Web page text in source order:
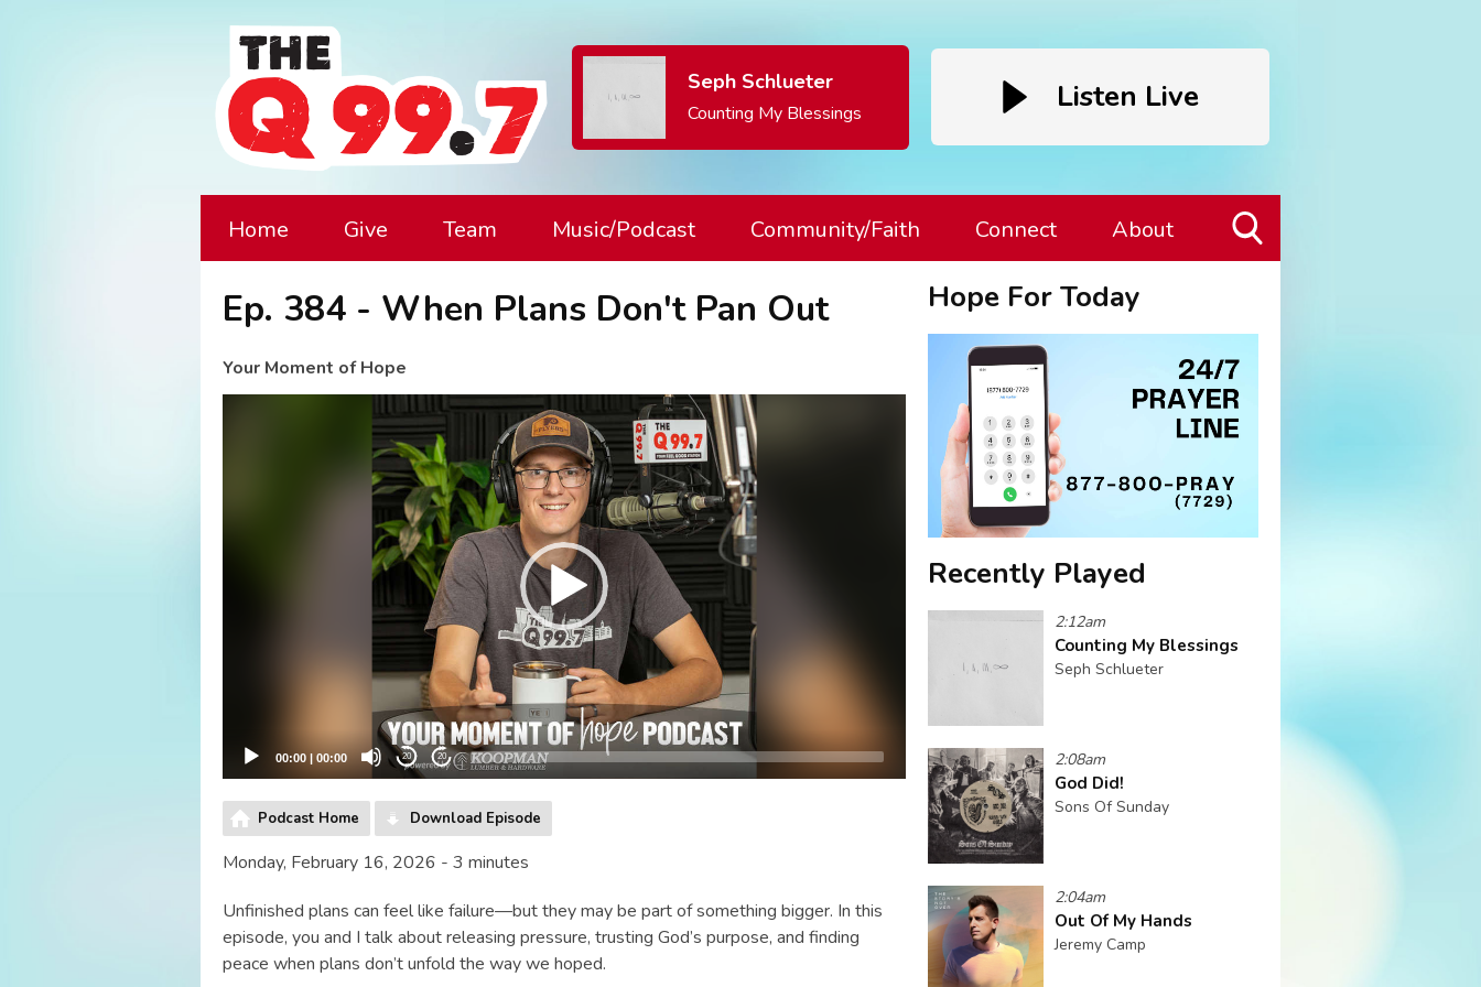
Seph Schlueter
Counting My Blessings Listen Live
Home Give Team Music/Podcast Community/Faith Connect About
Ep. 384 - When Plans Don't Pan Out
Your Moment of Hope
00:00 | 00:00 20 20
Podcast Home Download Episode
Monday, February 16, 2026 - 3 minutes
Unfinished plans can feel like failure—but they may be part of something bigger. In this
episode, you and I talk about releasing pressure, trusting God’s purpose, and finding
peace when plans don’t unfold the way we hoped.
Hope For Today
Recently Played
2:12am
Counting My Blessings
Seph Schlueter
2:08am
God Did!
Sons Of Sunday
2:04am
Out Of My Hands
Jeremy Camp